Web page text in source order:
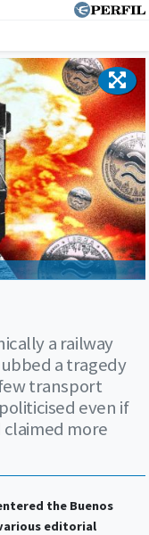
a railway
a tragedy
transport
even if
more
the Buenos
editorial